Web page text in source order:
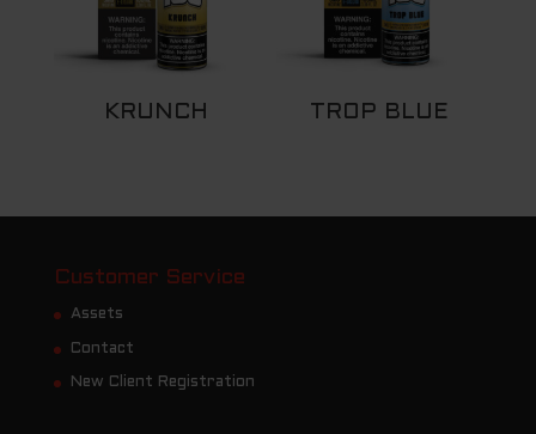
KRUNCH TROP BLUE
Customer Service
Assets
Contact
New Client Registration